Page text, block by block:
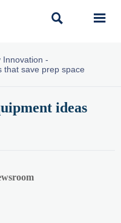
 
Innovation -
that save prep space
ideas